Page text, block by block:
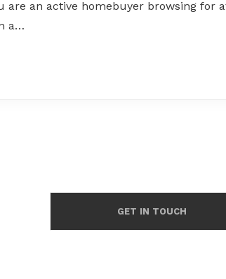
are an active homebuyer browsing for
a…
GET IN TOUCH